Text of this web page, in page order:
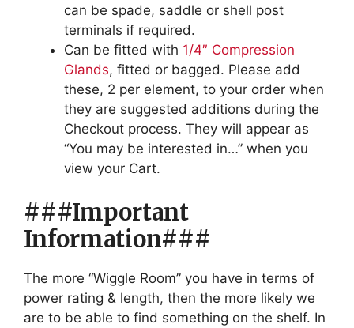
can be spade, saddle or shell post
terminals if required.
Can be fitted with 1/4″ Compression
Glands, fitted or bagged. Please add
these, 2 per element, to your order when
they are suggested additions during the
Checkout process. They will appear as
“You may be interested in…” when you
view your Cart.
###Important
Information###
The more “Wiggle Room” you have in terms of
power rating & length, then the more likely we
are to be able to find something on the shelf. In